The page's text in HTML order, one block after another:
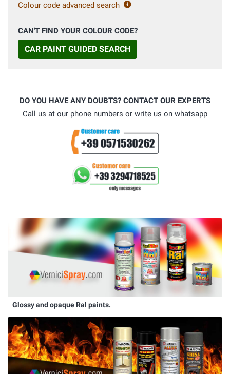
Colour code advanced search
CAN'T FIND YOUR COLOUR CODE?
CAR PAINT GUIDED SEARCH
DO YOU HAVE ANY DOUBTS? CONTACT OUR EXPERTS
Call us at our phone numbers or write us on whatsapp
Glossy and opaque Ral paints.